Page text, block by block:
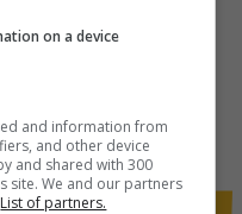
on a device
and information from
and other device
and shared with 300
site. We and our partners
List of partners.